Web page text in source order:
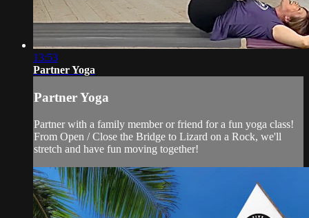
13:53
Partner Yoga
Partner Yoga
Partner with a family member or friend for a fun yoga class!
From Open / Close the Bridge to Lizard on a Rock, we'll
stretch and have fun moving together!